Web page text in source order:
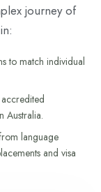
journey of
to match individual
Australia.
language
and visa